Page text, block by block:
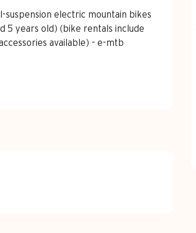
suspension electric mountain bikes
5 years old) (bike rentals include
available) - e-mtb